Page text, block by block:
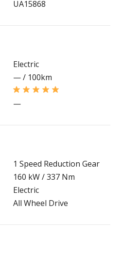
UA15868
Electric
— / 100km
—
1 Speed Reduction Gear
160 kW / 337 Nm
Electric
All Wheel Drive